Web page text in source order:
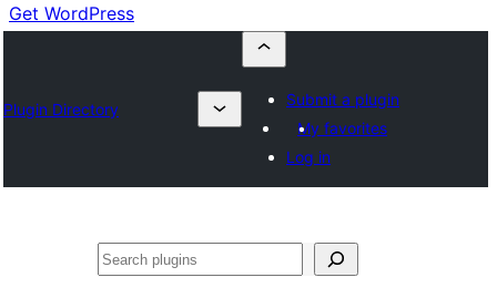
Get WordPress
Plugin Directory
Submit a plugin
My favorites
Log in
Sichen